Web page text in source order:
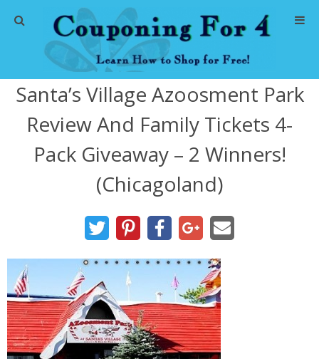
Home
Abbreviations
About Me
Store Deals
Dollar Tree Deals
Jewel-Osco Deals
Santa’s Village Azoosment Park
Review And Family Tickets 4-
Pack Giveaway – 2 Winners!
(Chicagoland)